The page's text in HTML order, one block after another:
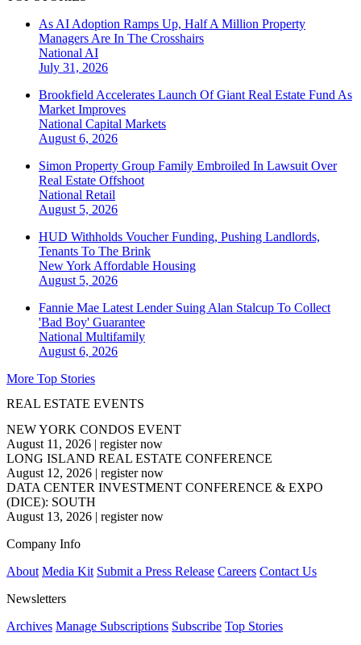
As AI Adoption Ramps Up, Half A Million Property
Managers Are In The Crosshairs
National AI
July 31, 2026
Brookfield Accelerates Launch Of Giant Real Estate Fund As
Market Improves
National Capital Markets
August 6, 2026
Simon Property Group Family Embroiled In Lawsuit Over
Real Estate Offshoot
National Retail
August 5, 2026
HUD Withholds Voucher Funding, Pushing Landlords,
Tenants To The Brink
New York Affordable Housing
August 5, 2026
Fannie Mae Latest Lender Suing Alan Stalcup To Collect
'Bad Boy' Guarantee
National Multifamily
August 6, 2026
More Top Stories
REAL ESTATE EVENTS
NEW YORK CONDOS EVENT
August 11, 2026 | register now
LONG ISLAND REAL ESTATE CONFERENCE
August 12, 2026 | register now
DATA CENTER INVESTMENT CONFERENCE & EXPO
(DICE): SOUTH
August 13, 2026 | register now
Company Info
About Media Kit Submit a Press Release Careers Contact Us
Newsletters
Archives Manage Subscriptions Subscribe Top Stories